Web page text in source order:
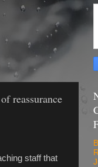
reassurance
staff that